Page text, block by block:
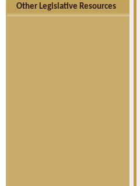
Other Legislative Resources